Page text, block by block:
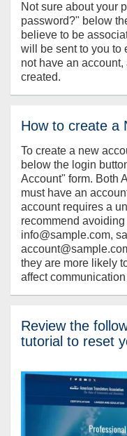
Not sure about your
password?" below
believe to be
will be sent to you to
not have an
created.
How to create a
To create a new
below the login
Account" form. Both
must have an
account requires a
recommend
info@sample.com,
they are more likely
affect
Review the
tutorial to reset